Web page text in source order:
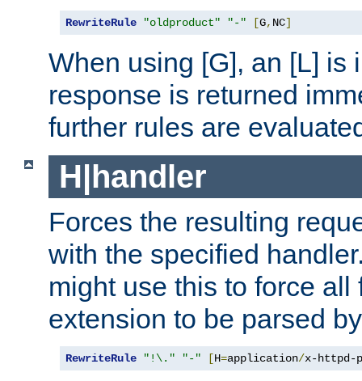
RewriteRule "oldproduct" "-" [G, NC]
When using [G], an [L] is
response is returned
further rules are
H|handler
Forces the resulting
with the specified
might use this to force
extension to be parsed
RewriteRule "!\." "-" [H=application/x-httpd-